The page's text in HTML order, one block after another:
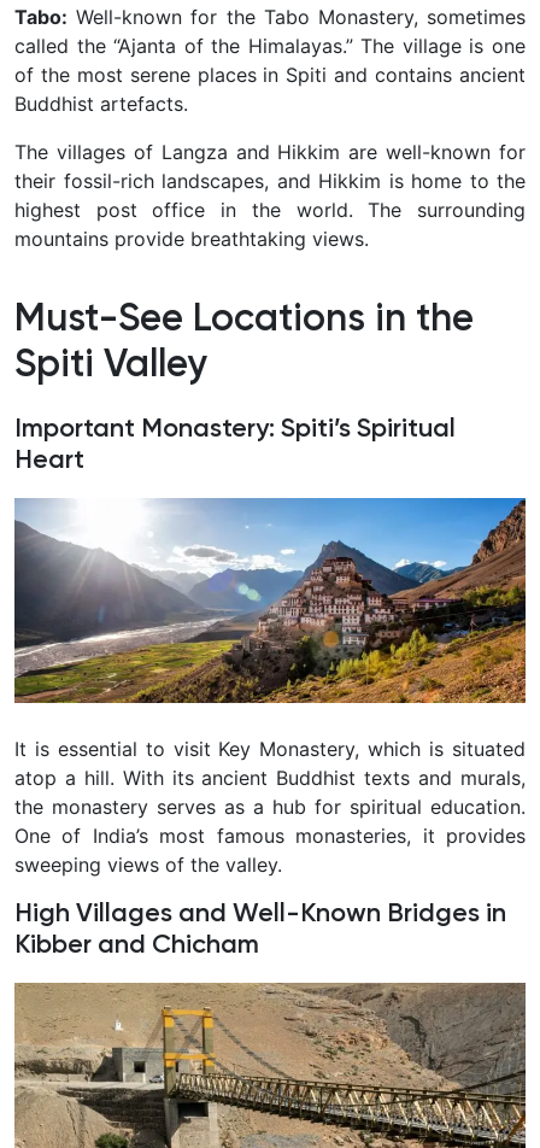
Tabo: Well-known for the Tabo Monastery, sometimes
called the “Ajanta of the Himalayas.” The village is one
of the most serene places in Spiti and contains ancient
Buddhist artefacts.
The villages of Langza and Hikkim are well-known for
their fossil-rich landscapes, and Hikkim is home to the
highest post office in the world. The surrounding
mountains provide breathtaking views.
Must-See Locations in the
Spiti Valley
Important Monastery: Spiti’s Spiritual
Heart
It is essential to visit Key Monastery, which is situated
atop a hill. With its ancient Buddhist texts and murals,
the monastery serves as a hub for spiritual education.
One of India’s most famous monasteries, it provides
sweeping views of the valley.
High Villages and Well-Known Bridges in
Kibber and Chicham